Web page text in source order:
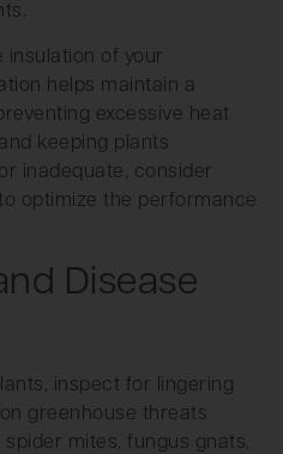
insulation of your
helps maintain a
excessive heat
keeping plants
inadequate, consider
optimize the performance
Disease
inspect for lingering
greenhouse threats
mites, fungus gnats,